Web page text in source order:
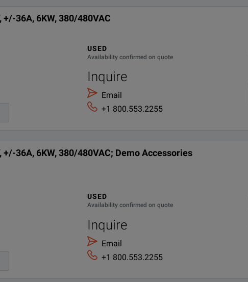
36A, 6KW, 380/480VAC
USED
Availability confirmed on quote
Inquire
Email
+1 800.553.2255
36A, 6KW, 380/480VAC; Demo Accessories
USED
Availability confirmed on quote
Inquire
Email
+1 800.553.2255
load.
support.
Product Fact Sheet.pdf